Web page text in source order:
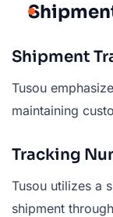
Shipment
Tusou
maintaining
Tracking
Tusou utilizes a
shipment